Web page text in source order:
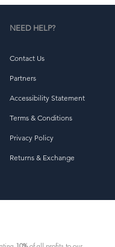
NEED HELP?
Contact Us
Partners
Accessibility Statement
Terms & Conditions
Privacy Policy
Returns & Exchange